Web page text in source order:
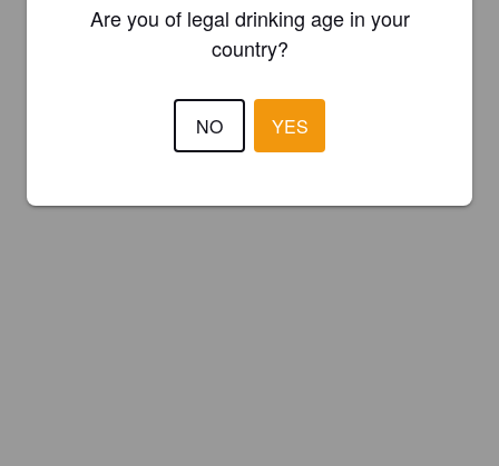
Are you of legal drinking age in your
country?
NO YES